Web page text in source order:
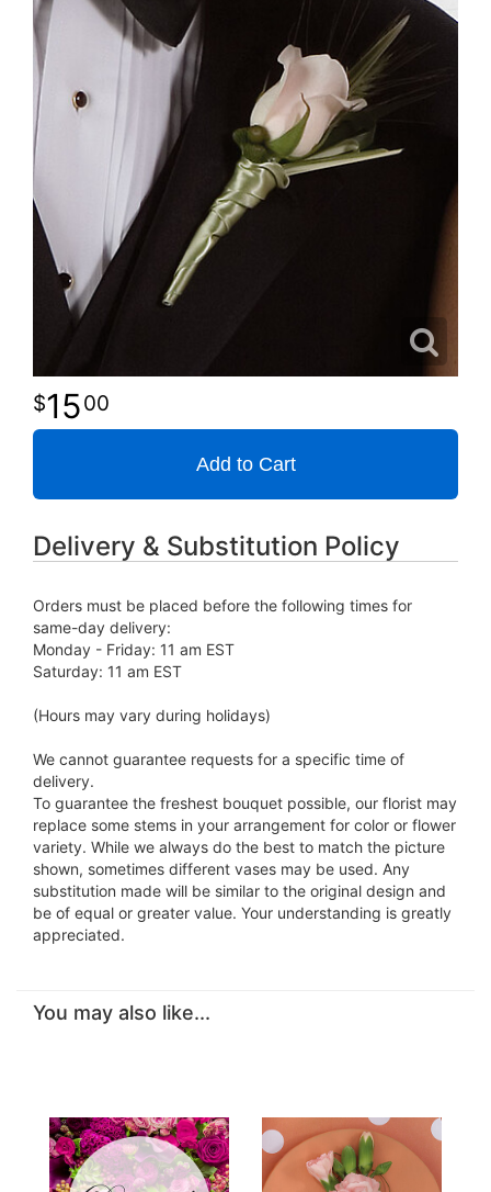
1500
Add to Cart
Delivery & Substitution Policy
Orders must be placed before the following times for
same-day delivery:
Monday - Friday: 11 am EST
Saturday: 11 am EST
(Hours may vary during holidays)
We cannot guarantee requests for a specific time of
delivery.
To guarantee the freshest bouquet possible, our florist may
replace some stems in your arrangement for color or flower
variety. While we always do the best to match the picture
shown, sometimes different vases may be used. Any
substitution made will be similar to the original design and
be of equal or greater value. Your understanding is greatly
appreciated.
You may also like...